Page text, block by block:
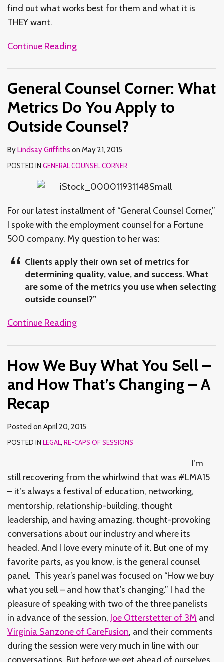
find out what works best for them and what it is
THEY want.
Continue Reading
General Counsel Corner: What
Metrics Do You Apply to
Outside Counsel?
ByLindsay Griffiths on May 21, 2015
POSTED IN GENERAL COUNSEL CORNER
For our latest installment of “General Counsel Corner,”
I spoke with the employment counsel for a Fortune
500 company. My question to her was:
Clients apply their own set of metrics for
determining quality, value, and success. What
are some of the metrics you use when selecting
outside counsel?”
Continue Reading
How We Buy What You Sell –
and How That’s Changing – A
Recap
Posted on April 20, 2015
POSTED IN LEGAL, RE-CAPS OF SESSIONS
I’m
still recovering from the whirlwind that was #LMA15
– it’s always a festival of education, networking,
mentorship, relationship-building, thought
leadership, and having amazing, thought-provoking
conversations about our industry and where its
headed. And I love every minute of it. But one of my
favorite parts, as you know, is the general counsel
panel. This year’s panel was focused on “How we buy
what you sell – and how that’s changing.” I had the
pleasure of speaking with two of the three panelists
in advance of the session, Joe Otterstetter of 3M and
Virginia Sanzone of CareFusion, and their comments
during the session were very much in line with our